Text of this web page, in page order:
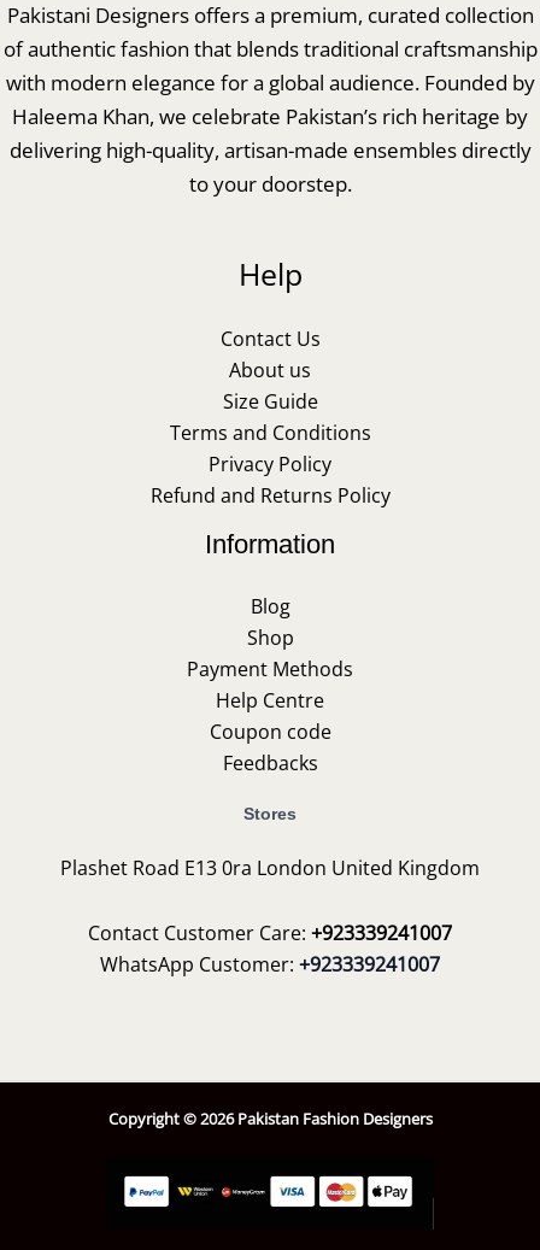
Pakistani Designers offers a premium, curated collection
of authentic fashion that blends traditional craftsmanship
with modern elegance for a global audience. Founded by
Haleema Khan, we celebrate Pakistan’s rich heritage by
delivering high-quality, artisan-made ensembles directly
to your doorstep.
Help
Contact Us
About us
Size Guide
Terms and Conditions
Privacy Policy
Refund and Returns Policy
Information
Blog
Shop
Payment Methods
Help Centre
Coupon code
Feedbacks
Stores
Plashet Road E13 0ra London United Kingdom
Contact Customer Care: +923339241007
WhatsApp Customer: +923339241007
Copyright © 2026 Pakistan Fashion Designers